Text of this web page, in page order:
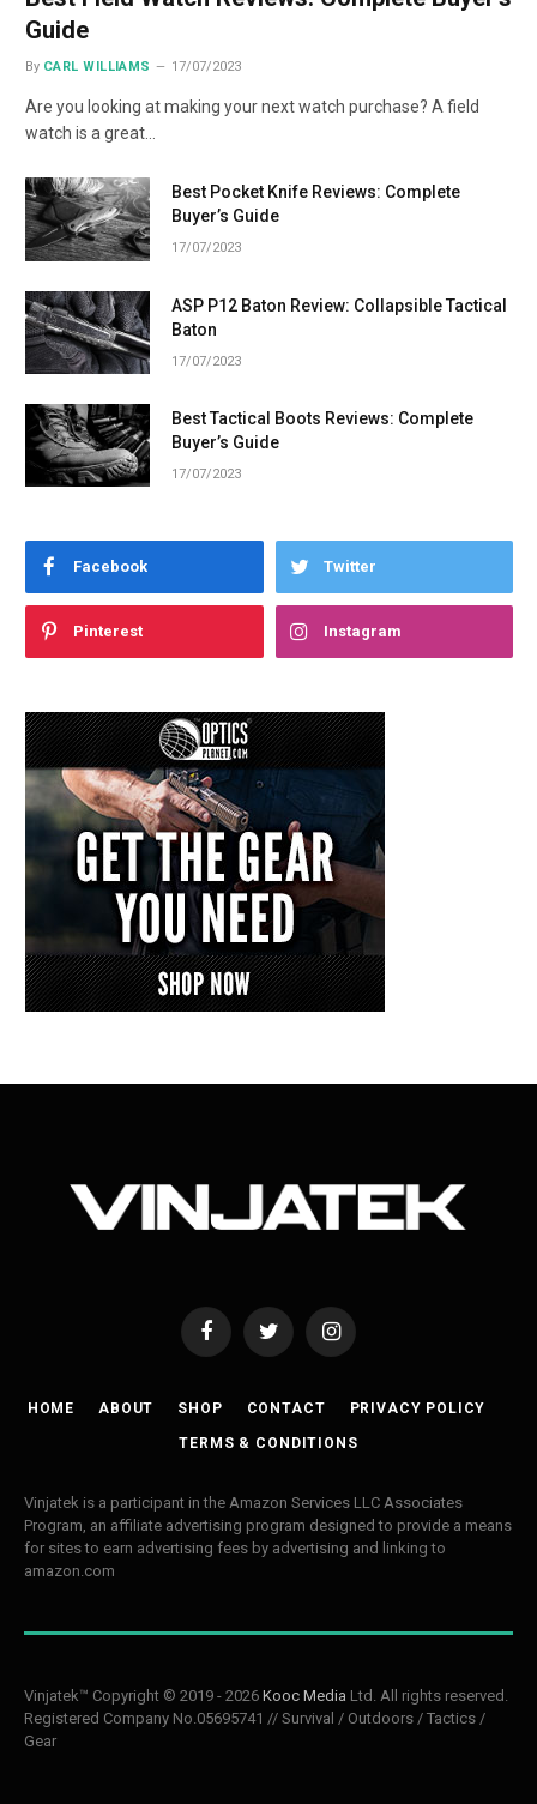
Guide
By CARL WILLIAMS 17/07/2023
Are you looking at making your next watch purchase? A field
watch is a great…
Best Pocket Knife Reviews: Complete
Buyer’s Guide
17/07/2023
ASP P12 Baton Review: Collapsible Tactical
Baton
17/07/2023
Best Tactical Boots Reviews: Complete
Buyer’s Guide
17/07/2023
Facebook Twitter
Pinterest Instagram
FacebookTwitter Instagram
HOME ABOUT SHOP CONTACT PRIVACY POLICY
TERMS & CONDITIONS
Vinjatek is a participant in the Amazon Services LLC Associates
Program, an affiliate advertising program designed to provide a means
for sites to earn advertising fees by advertising and linking to
amazon.com
Vinjatek™ Copyright © 2019 - 2026 Kooc Media Ltd. All rights reserved.
Registered Company No.05695741 // Survival / Outdoors / Tactics /
Gear